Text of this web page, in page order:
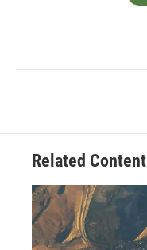
Related Content